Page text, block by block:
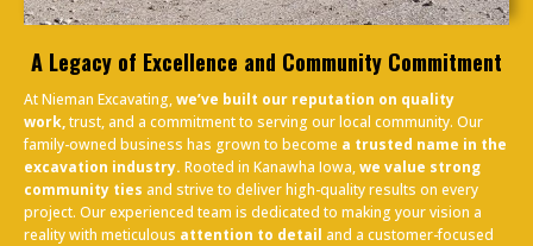
A Legacy of Excellence and Community Commitment
At Nieman Excavating,we’ve built our reputation on quality
work,trust, and a commitment to serving our local community. Our
family-owned business has grown to become a trusted name in the
excavation industry. Rooted in Kanawha Iowa,we value strong
community ties and strive to deliver high-quality results on every
project. Our experienced team is dedicated to making your vision a
reality with meticulous attention to detail and a customer-focused